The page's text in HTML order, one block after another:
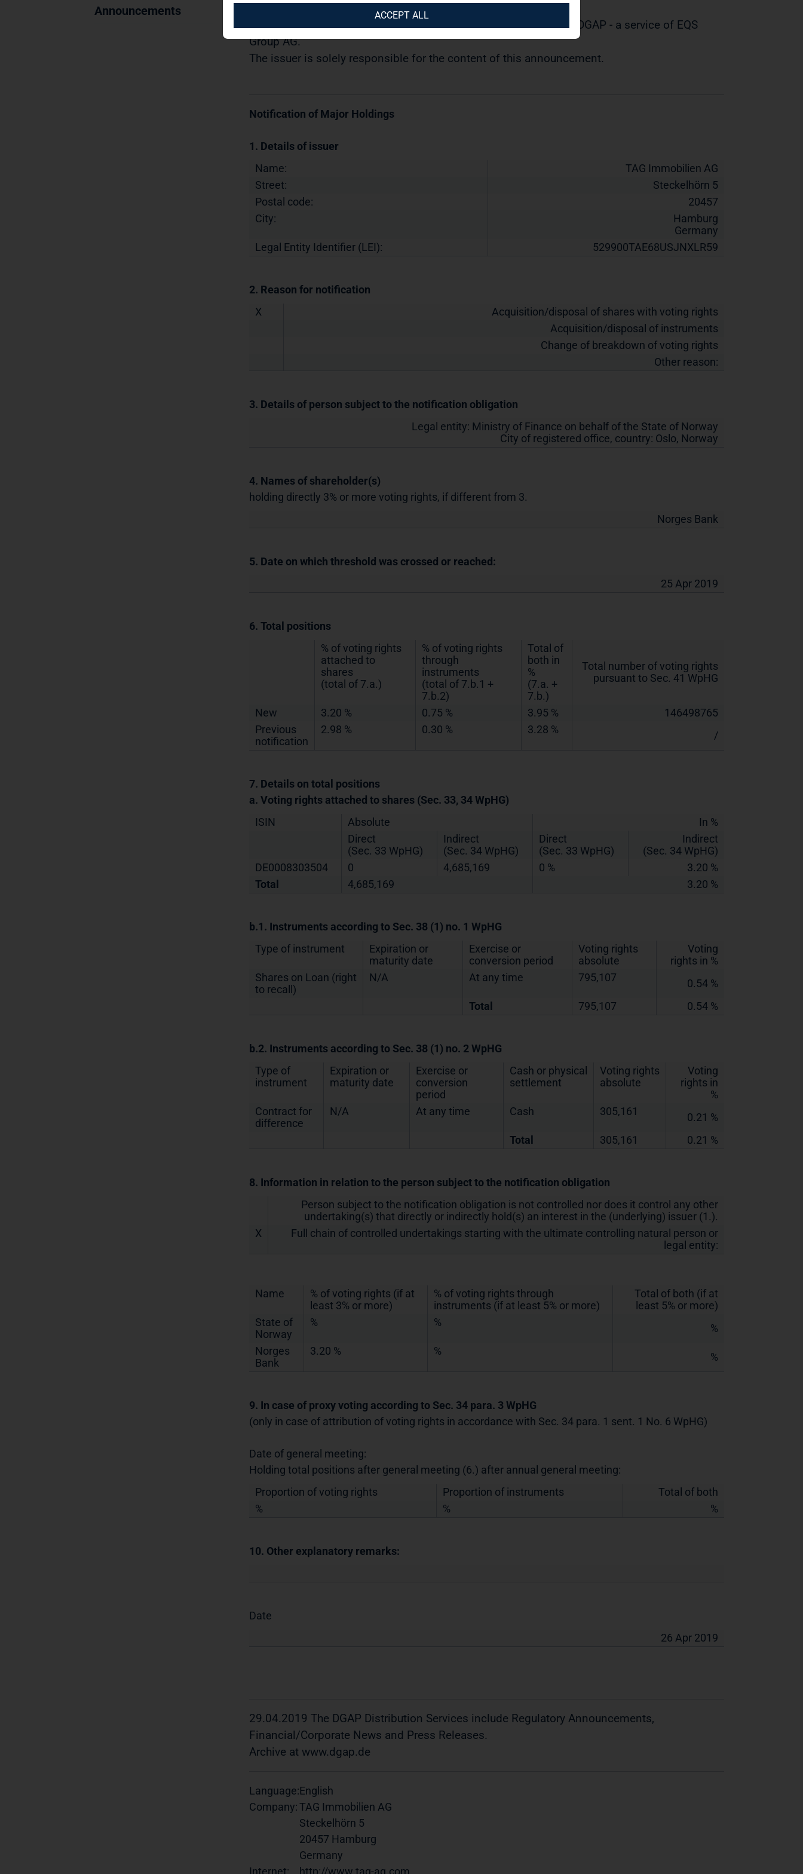
Announcements
Dissemination of a Voting Rights Announcement transmitted by DGAP - a service of EQS
Group AG.
The issuer is solely responsible for the content of this announcement.
Notification of Major Holdings
1. Details of issuer
Name:
TAG Immobilien AG
Street:
Steckelhörn 5
Postal code:
20457
City:
Hamburg
Germany
Legal Entity Identifier (LEI):
529900TAE68USJNXLR59
2. Reason for notification
X
Acquisition/disposal of shares with voting rights
Acquisition/disposal of instruments
Change of breakdown of voting rights
Other reason:
3. Details of person subject to the notification obligation
Legal entity: Ministry of Finance on behalf of the State of Norway
City of registered office, country: Oslo, Norway
4. Names of shareholder(s)
holding directly 3% or more voting rights, if different from 3.
Norges Bank
5. Date on which threshold was crossed or reached:
25 Apr 2019
6. Total positions
% of voting rights
attached to
shares
(total of 7.a.)
% of voting rights
through
instruments
(total of 7.b.1 +
7.b.2)
Total of
both in
%
(7.a. +
7.b.)
Total number of voting rights
pursuant to Sec. 41 WpHG
New 3.20 % 0.75 % 3.95 %
146498765
Previous
notification
2.98 % 0.30 % 3.28 % /
7. Details on total positions
a. Voting rights attached to shares (Sec. 33, 34 WpHG)
ISIN
Absolute
In %
Direct
(Sec. 33 WpHG)
Indirect
(Sec. 34 WpHG)
Direct
(Sec. 33 WpHG)
Indirect
(Sec. 34 WpHG)
DE0008303504
0 4,685,169 0 %
3.20 %
Total
4,685,169 3.20 %
b.1. Instruments according to Sec. 38 (1) no. 1 WpHG
Type of instrument
Expiration or
maturity date
Exercise or
conversion period
Voting rights
absolute
Voting
rights in %
Shares on Loan (right
to recall)
N/A At any time 795,107
0.54 %
Total
795,107 0.54 %
b.2. Instruments according to Sec. 38 (1) no. 2 WpHG
Type of
instrument
Expiration or
maturity date
Exercise or
conversion
period
Cash or physical
settlement
Voting rights
absolute
Voting
rights in
%
Contract for
difference
N/A At any time Cash 305,161
0.21 %
Total
305,161 0.21 %
8. Information in relation to the person subject to the notification obligation
Person subject to the notification obligation is not controlled nor does it control any other
undertaking(s) that directly or indirectly hold(s) an interest in the (underlying) issuer (1.).
X
Full chain of controlled undertakings starting with the ultimate controlling natural person or
legal entity:
Name
% of voting rights (if at
least 3% or more)
% of voting rights through
instruments (if at least 5% or more)
Total of both (if at
least 5% or more)
State of
Norway
% %
%
Norges
Bank
3.20 % % %
9. In case of proxy voting according to Sec. 34 para. 3 WpHG
(only in case of attribution of voting rights in accordance with Sec. 34 para. 1 sent. 1 No. 6 WpHG)
Date of general meeting:
Holding total positions after general meeting (6.) after annual general meeting:
Proportion of voting rights
Proportion of instruments
Total of both
%
% %
10. Other explanatory remarks:
Date
26 Apr 2019
29.04.2019 The DGAP Distribution Services include Regulatory Announcements,
Financial/Corporate News and Press Releases.
Archive at www.dgap.de
Language:English
Company:TAG Immobilien AG
Steckelhörn 5
20457 Hamburg
Germany
Internet:
http://www.tag-ag.com
ACCEPT ALL